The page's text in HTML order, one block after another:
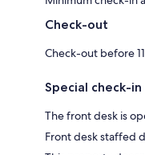
Check-out
Check-out before
Special check-
The front desk is
Front desk staffed